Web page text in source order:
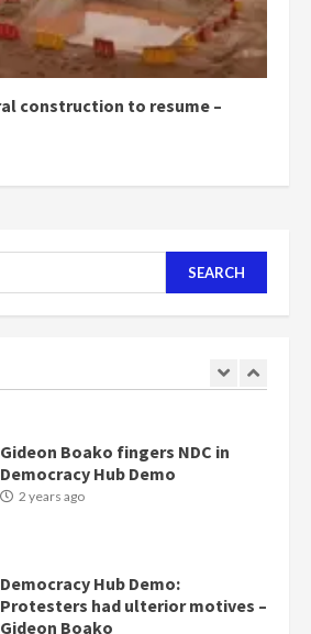
construction to resume –
Mining sector will employ over
1m people under my presidency –
Bawumia
2 years ago
Nomination of NAPO doesn’t
mean I will vote for NPP –
Gideon Boako fingers NDC in
Democracy Hub Demo
2 years ago
Democracy Hub Demo:
Protesters had ulterior motives –
Gideon Boako